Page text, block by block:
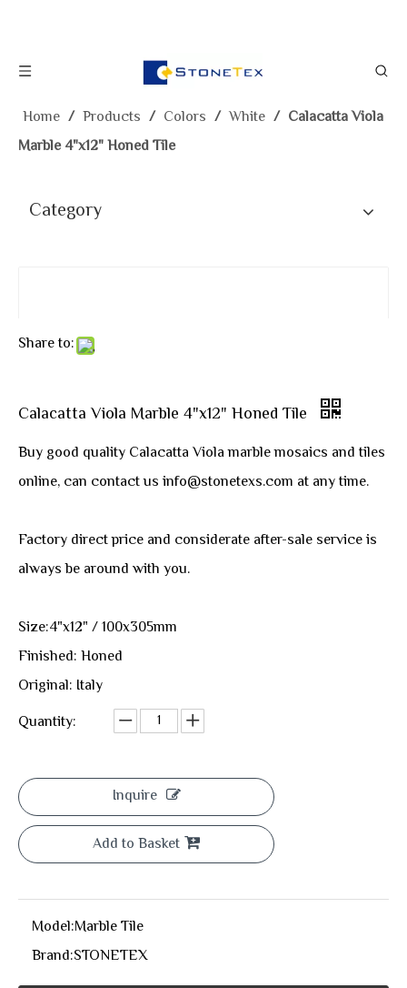
Home / Products / Colors / White / Calacatta Viola
Marble 4"x12" Honed Tile
Category
Share to:
Calacatta Viola Marble 4"x12" Honed Tile
Buy good quality Calacatta Viola marble mosaics and tiles
online, can contact us info@stonetexs.com at any time.
Factory direct price and considerate after-sale service is
always be around with you.
Size:4"x12" / 100x305mm
Finished: Honed
Original: Italy
Quantity:
Inquire
Add to Basket
Model:Marble Tile
Brand:STONETEX